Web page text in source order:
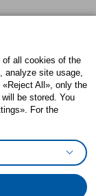
Policy for IKEA.gr
of all cookies of the
analyze site usage,
All», only the
be stored. You
For the